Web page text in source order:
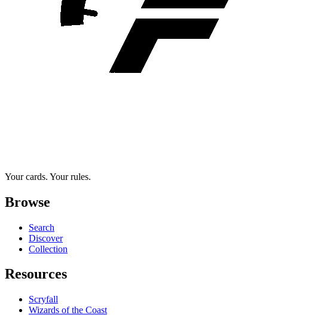
Your cards. Your rules.
Browse
Search
Discover
Collection
Resources
Scryfall
Wizards of the Coast